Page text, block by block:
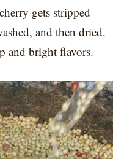
gets stripped
and then dried.
and bright flavors.